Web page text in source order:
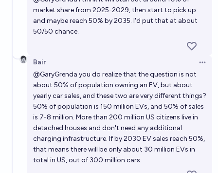
market share from 2025-2029, then start to pick up
and maybe reach 50% by 2035. I'd put that at about
50/50 chance.
Bair
@GaryGrenda you do realize that the question is not
about 50% of population owning an EV, but about
yearly car sales, and these two are very different things?
50% of population is 150 million EVs, and 50% of sales
is 7-8 million. More than 200 million US citizens live in
detached houses and don't need any additional
charging infrastructure. If by 2030 EV sales reach 50%,
that means there will be only about 30 million EVs in
total in US, out of 300 million cars.